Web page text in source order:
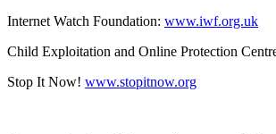
Internet Watch Foundation: www.iwf.org.uk
Child Exploitation and Online Protection
Stop It Now! www.stopitnow.org